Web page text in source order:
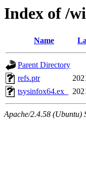
Index of /
Name
Parent Directory
refs.ptr
tsysinfox64.ex_
Apache/2.4.58 (Ubuntu)